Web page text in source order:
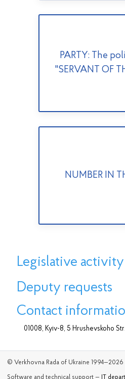
PARTY: The
"SERVANT OF
NUMBER IN
Legislative activity
Deputy requests
Contact
01008, Kyiv-8, 5 Hrushevskoho Str.
© Verkhovna Rada of Ukraine 1994—2026
Software and technical support — IT